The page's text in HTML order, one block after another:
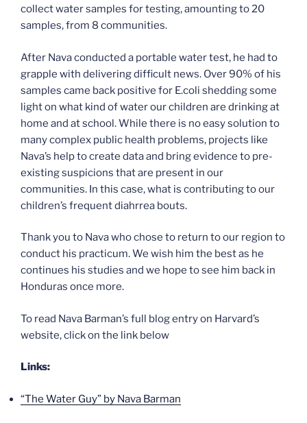
collect water samples for testing, amounting to 20
samples, from 8 communities.
After Nava conducted a portable water test, he had to
grapple with delivering difficult news. Over 90% of his
samples came back positive for E.coli shedding some
light on what kind of water our children are drinking at
home and at school. While there is no easy solution to
many complex public health problems, projects like
Nava’s help to create data and bring evidence to pre-
existing suspicions that are present in our
communities. In this case, what is contributing to our
children’s frequent diahrrea bouts.
Thank you to Nava who chose to return to our region to
conduct his practicum. We wish him the best as he
continues his studies and we hope to see him back in
Honduras once more.
To read Nava Barman’s full blog entry on Harvard’s
website, click on the link below
Links:
“The Water Guy” by Nava Barman